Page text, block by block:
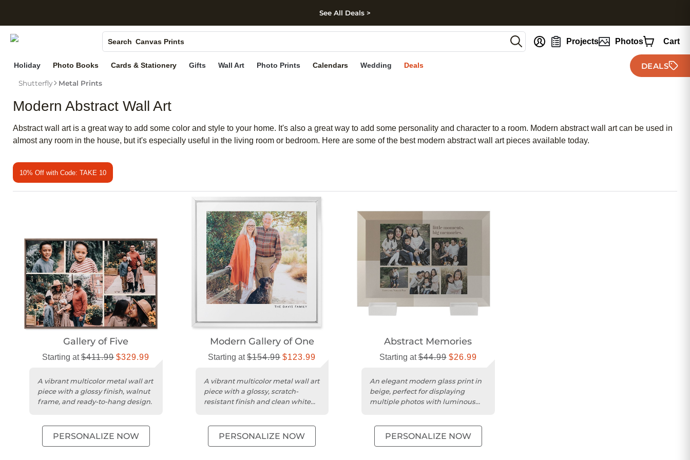
Skip to footer
See All Deals >
Search
Photo Books
Canvas Prints
Holiday Cards
Projects Photos Cart
Holiday Photo Books Cards & Stationery Gifts Wall Art Photo Prints Calendars Wedding Deals DEALS
Shutterfly Metal Prints
Modern Abstract Wall Art
Abstract wall art is a great way to add some color and style to your home. It's also a great way to add some personality and character to a room. Modern abstract wall art can be used in
almost any room in the house, but it's especially useful in the living room or bedroom. Here are some of the best modern abstract wall art pieces available today.
10% Off with Code: TAKE 10
Gallery of Five
Starting at$411.99 $329.99
A vibrant multicolor metal wall art
piece with a glossy finish, walnut
frame, and ready-to-hang design.
PERSONALIZE NOW
Modern Gallery of One
Starting at$154.99 $123.99
A vibrant multicolor metal wall art
piece with a glossy, scratch-
resistant finish and clean white
PERSONALIZE NOW
Abstract Memories
Starting at$44.99 $26.99
An elegant modern glass print in
beige, perfect for displaying
multiple photos with luminous
PERSONALIZE NOW